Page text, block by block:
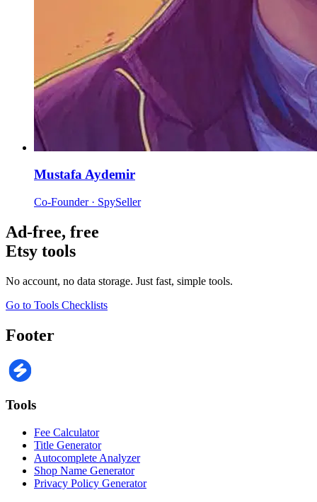
Mustafa Aydemir
Co-Founder · SpySeller
Ad-free, free
Etsy tools
No account, no data storage. Just fast, simple tools.
Go to Tools Checklists
Footer
Tools
Fee Calculator
Title Generator
Autocomplete Analyzer
Shop Name Generator
Privacy Policy Generator